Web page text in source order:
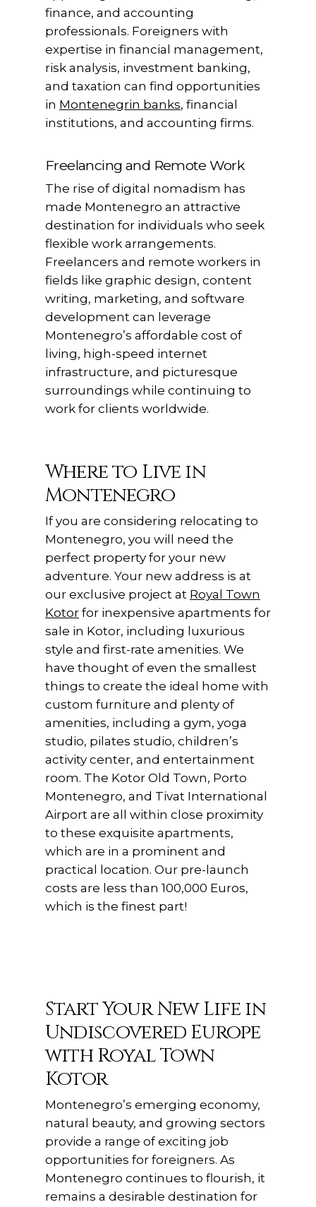
finance, and accounting
professionals. Foreigners with
expertise in financial management,
risk analysis, investment banking,
and taxation can find opportunities
in Montenegrin banks, financial
institutions, and accounting firms.
Freelancing and Remote Work
The rise of digital nomadism has
made Montenegro an attractive
destination for individuals who seek
flexible work arrangements.
Freelancers and remote workers in
fields like graphic design, content
writing, marketing, and software
development can leverage
Montenegro’s affordable cost of
living, high-speed internet
infrastructure, and picturesque
surroundings while continuing to
work for clients worldwide.
Where to Live in
Montenegro
If you are considering relocating to
Montenegro, you will need the
perfect property for your new
adventure. Your new address is at
our exclusive project at Royal Town
Kotor for inexpensive apartments for
sale in Kotor, including luxurious
style and first-rate amenities. We
have thought of even the smallest
things to create the ideal home with
custom furniture and plenty of
amenities, including a gym, yoga
studio, pilates studio, children’s
activity center, and entertainment
room. The Kotor Old Town, Porto
Montenegro, and Tivat International
Airport are all within close proximity
to these exquisite apartments,
which are in a prominent and
practical location. Our pre-launch
costs are less than 100,000 Euros,
which is the finest part!
Start Your New Life in
Undiscovered Europe
with Royal Town
Kotor
Montenegro’s emerging economy,
natural beauty, and growing sectors
provide a range of exciting job
opportunities for foreigners. As
Montenegro continues to flourish, it
remains a desirable destination for